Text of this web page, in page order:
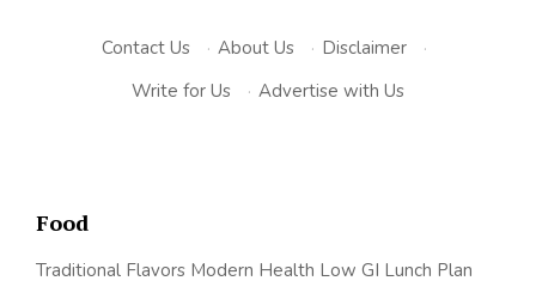
Contact Us · About Us · Disclaimer
·
Write for Us
· Advertise with Us
Food
Traditional Flavors Modern Health Low GI Lunch Plan